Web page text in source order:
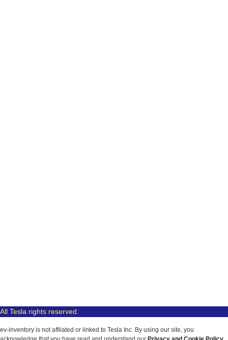
All Tesla rights reserved.
ev-inventory is not affilated or linked to Tesla Inc. By using our site, you